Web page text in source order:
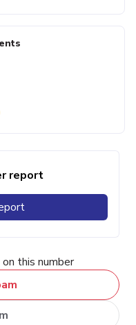
report
this number